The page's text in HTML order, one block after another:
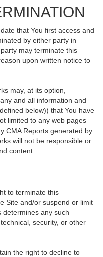
that You first access and
by either party in
may terminate this
upon written notice to
may, at its option,
and all information and
below)) that You have
limited to any web pages
CMA Reports generated by
will not be responsible or
content.
to terminate this
Site and/or suspend or limit
determines any such
security, or other
the right to decline to